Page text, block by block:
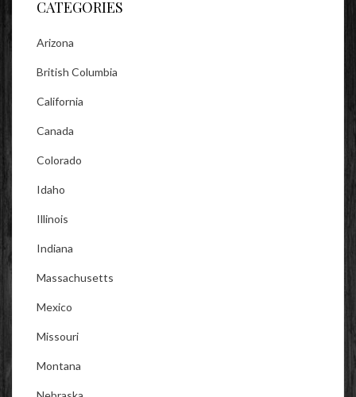
CATEGORIES
Arizona
British Columbia
California
Canada
Colorado
Idaho
Illinois
Indiana
Massachusetts
Mexico
Missouri
Montana